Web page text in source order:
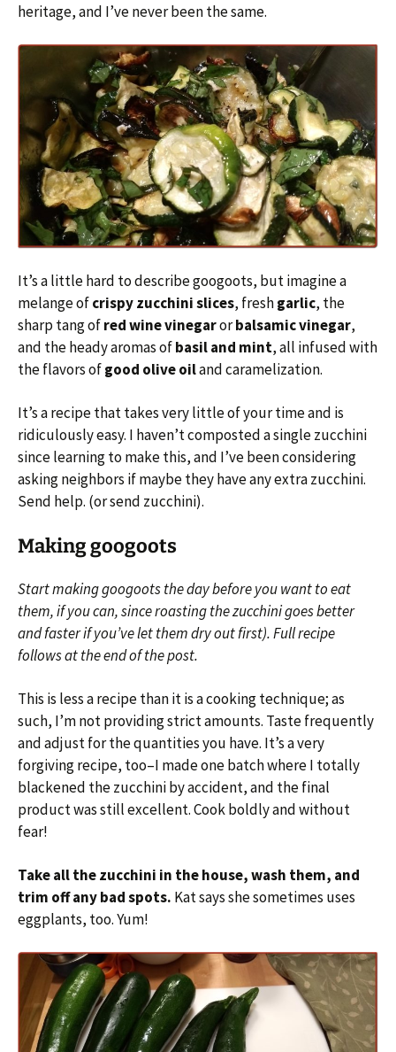
heritage, and I’ve never been the same.
It’s a little hard to describe googoots, but imagine a
melange ofcrispy zucchini slices, freshgarlic, the
sharp tang ofred wine vinegarorbalsamic vinegar,
and the heady aromas ofbasil and mint, all infused with
the flavors ofgood olive oiland caramelization.
It’s a recipe that takes very little of your time and is
ridiculously easy. I haven’t composted a single zucchini
since learning to make this, and I’ve been considering
asking neighbors if maybe they have any extra zucchini.
Send help. (or send zucchini).
Making googoots
Start making googoots the day before you want to eat
them, if you can, since roasting the zucchini goes better
and faster if you’ve let them dry out first). Full recipe
follows at the end of the post.
This is less a recipe than it is a cooking technique; as
such, I’m not providing strict amounts. Taste frequently
and adjust for the quantities you have. It’s a very
forgiving recipe, too–I made one batch where I totally
blackened the zucchini by accident, and the final
product was still excellent. Cook boldly and without
fear!
Take all the zucchini in the house, wash them, and
trim off any bad spots. Kat says she sometimes uses
eggplants, too. Yum!